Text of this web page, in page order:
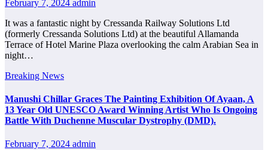
February 7, 2024 admin
It was a fantastic night by Cressanda Railway Solutions Ltd
(formerly Cressanda Solutions Ltd) at the beautiful Allamanda
Terrace of Hotel Marine Plaza overlooking the calm Arabian Sea in
night…
Breaking News
Manushi Chillar Graces The Painting Exhibition Of Ayaan, A
13 Year Old UNESCO Award Winning Artist Who Is Ongoing
Battle With Duchenne Muscular Dystrophy (DMD).
February 7, 2024 admin